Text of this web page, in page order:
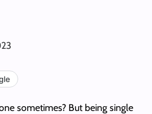
sometimes? But being single